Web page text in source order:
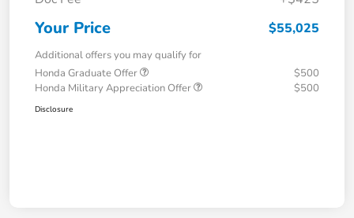
Your Price $55,025
Additional offers you may qualify for
Honda Graduate Offer
$500
Honda Military Appreciation Offer
$500
Disclosure